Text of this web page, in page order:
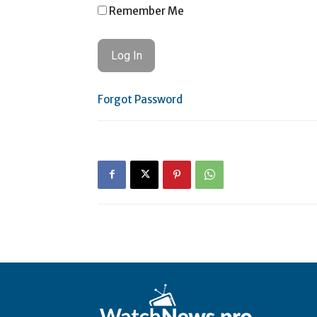
Remember Me
Forgot Password